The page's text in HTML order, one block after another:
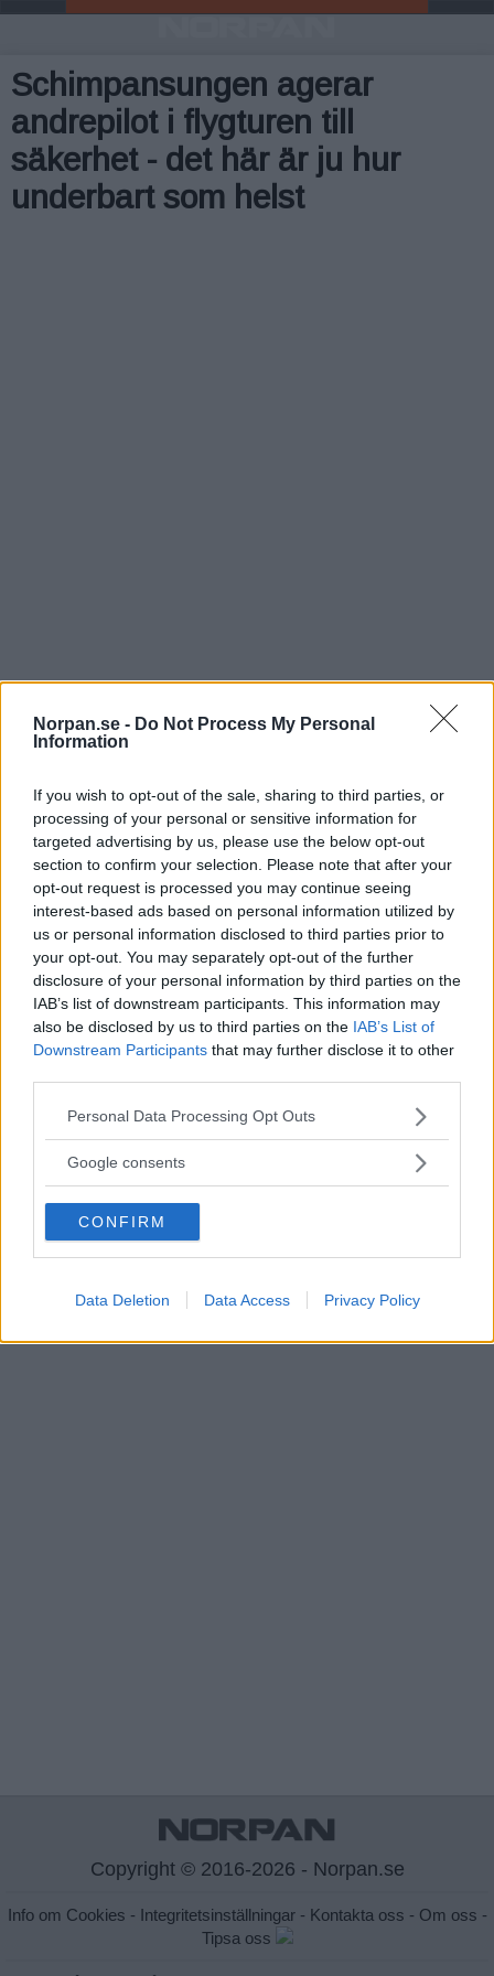
Norpan.se - Do Not Process My Personal
Information
If you wish to opt-out of the sale, sharing to third parties, or
processing of your personal or sensitive information for
targeted advertising by us, please use the below opt-out
section to confirm your selection. Please note that after your
opt-out request is processed you may continue seeing
interest-based ads based on personal information utilized by
us or personal information disclosed to third parties prior to
your opt-out. You may separately opt-out of the further
disclosure of your personal information by third parties on the
IAB’s list of downstream participants. This information may
also be disclosed by us to third parties on the IAB’s List of
Downstream Participants that may further disclose it to other
Please note that this website/app uses one or more Google
not limited to your visit or usage behaviour. You may click to
use your data for below specified purposes in below Google
consent section.
Personal Data Processing Opt Outs
Google consents
CONFIRM
Data Deletion Data Access Privacy Policy
Schimpansungen agerar
andrepilot i flygturen till
säkerhet - det här är ju hur
underbart som helst
Den här lilla schimpansungen heter Mussa och han
Demokratiska republiken Kongo.
Piloten ville att Mussa skulle känna sig lugn och trygg, så
han fick sitta tillsammans med honom under flygturen istället
för att sitta i bur.
Se klippet nedan:
Copyright © 2016-2026 - Norpan.se
Info om Cookies - Integritetsinställningar- Kontakta oss - Om oss -
Tipsa oss